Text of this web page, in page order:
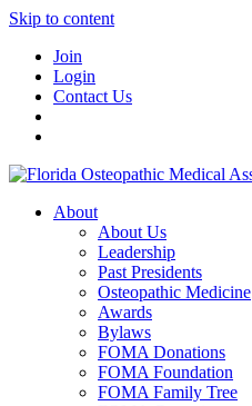
Skip to content
Join
Login
Contact Us
About
About Us
Leadership
Past Presidents
Osteopathic Medicine
Awards
Bylaws
FOMA Donations
FOMA Foundation
FOMA Family Tree